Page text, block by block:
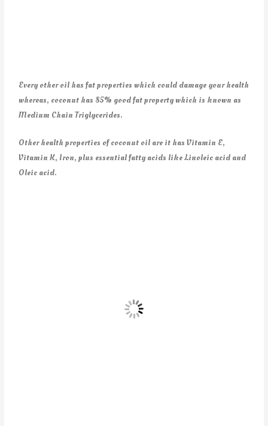
Every other oil has fat properties which could damage your health
whereas, coconut has 85% good fat property which is known as
Medium Chain Triglycerides.
Other health properties of coconut oil are it has Vitamin E,
Vitamin K, Iron, plus essential fatty acids like Linoleic acid and
Oleic acid.